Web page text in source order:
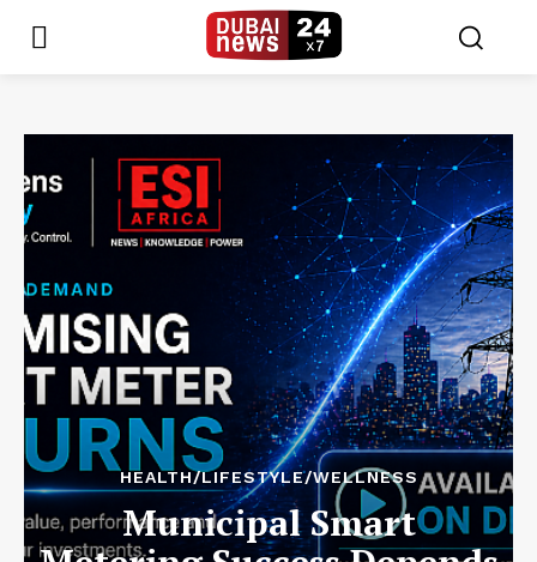
HEALTH/LIFESTYLE/WELLNESS
Municipal Smart